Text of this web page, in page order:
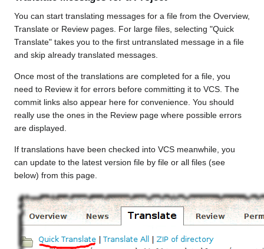
You can start translating messages for a file from the Overview,
Translate or Review pages. For large files, selecting "Quick
Translate" takes you to the first untranslated message in a file
and skip already translated messages.
Once most of the translations are completed for a file, you
need to Review it for errors before committing it to VCS. The
commit links also appear here for convenience. You should
really use the ones in the Review page where possible errors
are displayed.
If translations have been checked into VCS meanwhile, you
can update to the latest version file by file or all files (see
below) from this page.